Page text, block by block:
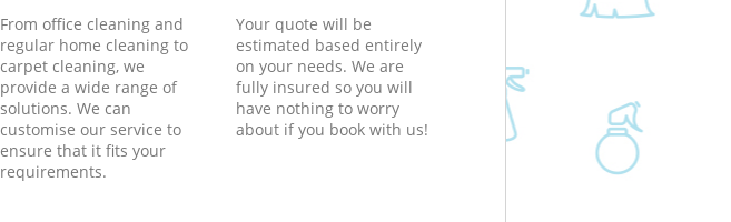
From office cleaning and
regular home cleaning to
carpet cleaning, we
provide a wide range of
solutions. We can
customise our service to
ensure that it fits your
requirements.
Your quote will be
estimated based entirely
on your needs. We are
fully insured so you will
have nothing to worry
about if you book with us!